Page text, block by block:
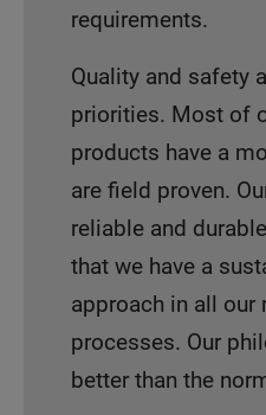
requirements.
Quality and safety
priorities. Most of
products have a
are field proven.
reliable and
that we have a
approach in all our
processes. Our
better than the